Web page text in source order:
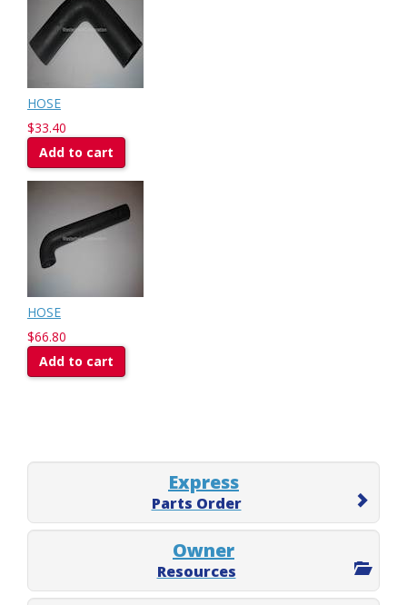
HOSE
$33.40
Add to cart
HOSE
$66.80
Add to cart
Express
Parts Order
Owner
Resources